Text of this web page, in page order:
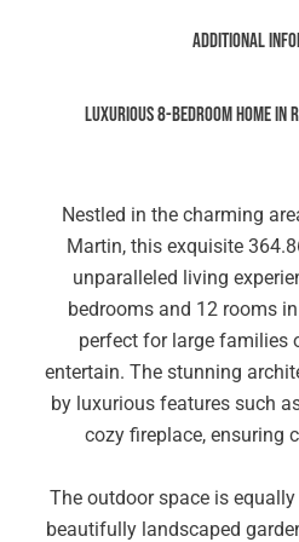
Additional
Luxurious 8-Bedroom Home in
Nestled in the charming
Martin, this exquisite
unparalleled living
bedrooms and 12 rooms
perfect for large families
entertain. The stunning
by luxurious features such
cozy fireplace, ensuring
The outdoor space is
beautifully landscaped